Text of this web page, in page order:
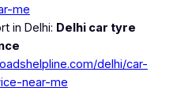
me
in Delhi: Delhi car tyre
delhi/car-
near-me